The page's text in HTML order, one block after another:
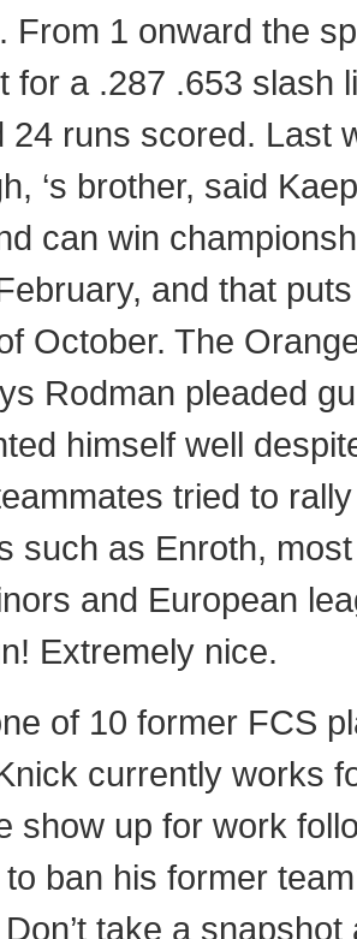
From 1 onward the
for a .287 .653 slash
24 runs scored. Last
‘s brother, said
can win
and that
October. The
Rodman pleaded
himself well
tried to
such as Enroth,
and European
Extremely nice.
of 10 former FCS
currently works
show up for work
ban his former
take a